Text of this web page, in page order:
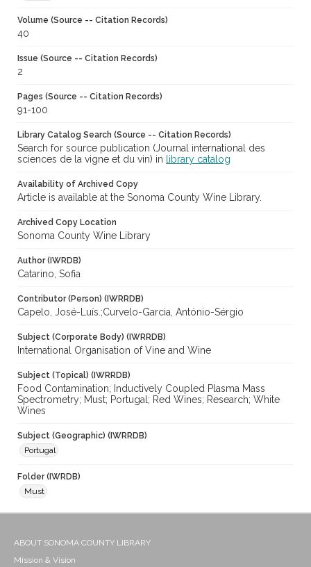
Volume (Source -- Citation Records)
40
Issue (Source -- Citation Records)
2
Pages (Source -- Citation Records)
91-100
Library Catalog Search (Source -- Citation Records)
Search for source publication (Journal international des
sciences de la vigne et du vin) in
library catalog
Availability of Archived Copy
Article is available at the Sonoma County Wine Library.
Archived Copy Location
Sonoma County Wine Library
Author (IWRDB)
Catarino, Sofia
Contributor (Person) (IWRRDB)
Capelo, José-Luís.;Curvelo-Garcia, António-Sérgio
Subject (Corporate Body) (IWRRDB)
International Organisation of Vine and Wine
Subject (Topical) (IWRRDB)
Food Contamination; Inductively Coupled Plasma Mass
Spectrometry; Must; Portugal; Red Wines; Research; White
Wines
Subject (Geographic) (IWRRDB)
Portugal
Folder (IWRDB)
Must
ABOUT SONOMA COUNTY LIBRARY
Mission & Vision